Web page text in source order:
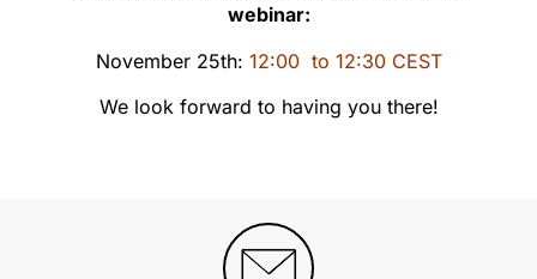
webinar:
November 25th: 12:00 to 12:30 CEST
We look forward to having you there!